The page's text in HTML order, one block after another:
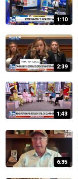
1:10
2:39
1:43
6:35